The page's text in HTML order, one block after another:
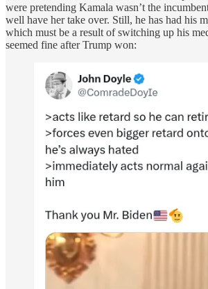
were pretending Kamala wasn’t the
well have her take over. Still, he has had his
which must be a result of switching up his
seemed fine after Trump won: